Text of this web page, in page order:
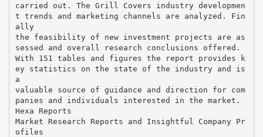
carried out. The Grill Covers industry developmen
t trends and marketing channels are analyzed. Fin
ally
the feasibility of new investment projects are as
sessed and overall research conclusions offered.
With 151 tables and figures the report provides k
ey statistics on the state of the industry and is
a
valuable source of guidance and direction for com
panies and individuals interested in the market.
Hexa Reports
Market Research Reports and Insightful Company Pr
ofiles